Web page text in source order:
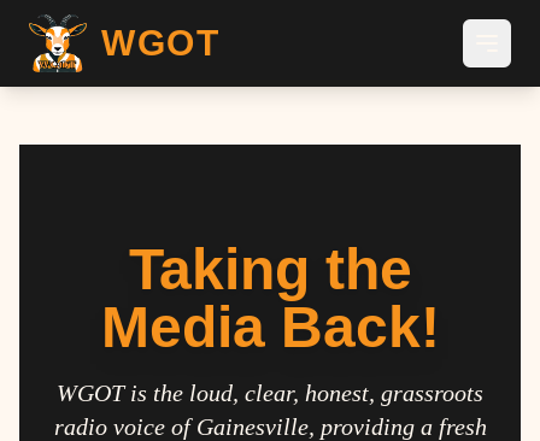
WGOT
Taking the
Media Back!
WGOT is the loud, clear, honest, grassroots
radio voice of Gainesville, providing a fresh